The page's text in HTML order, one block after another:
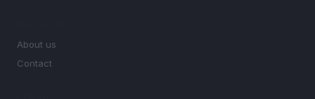
About us
Contact